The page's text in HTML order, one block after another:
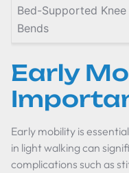
Bed-Supported Knee
Bends
Early
Early mobility is
in light walking can
complications such as